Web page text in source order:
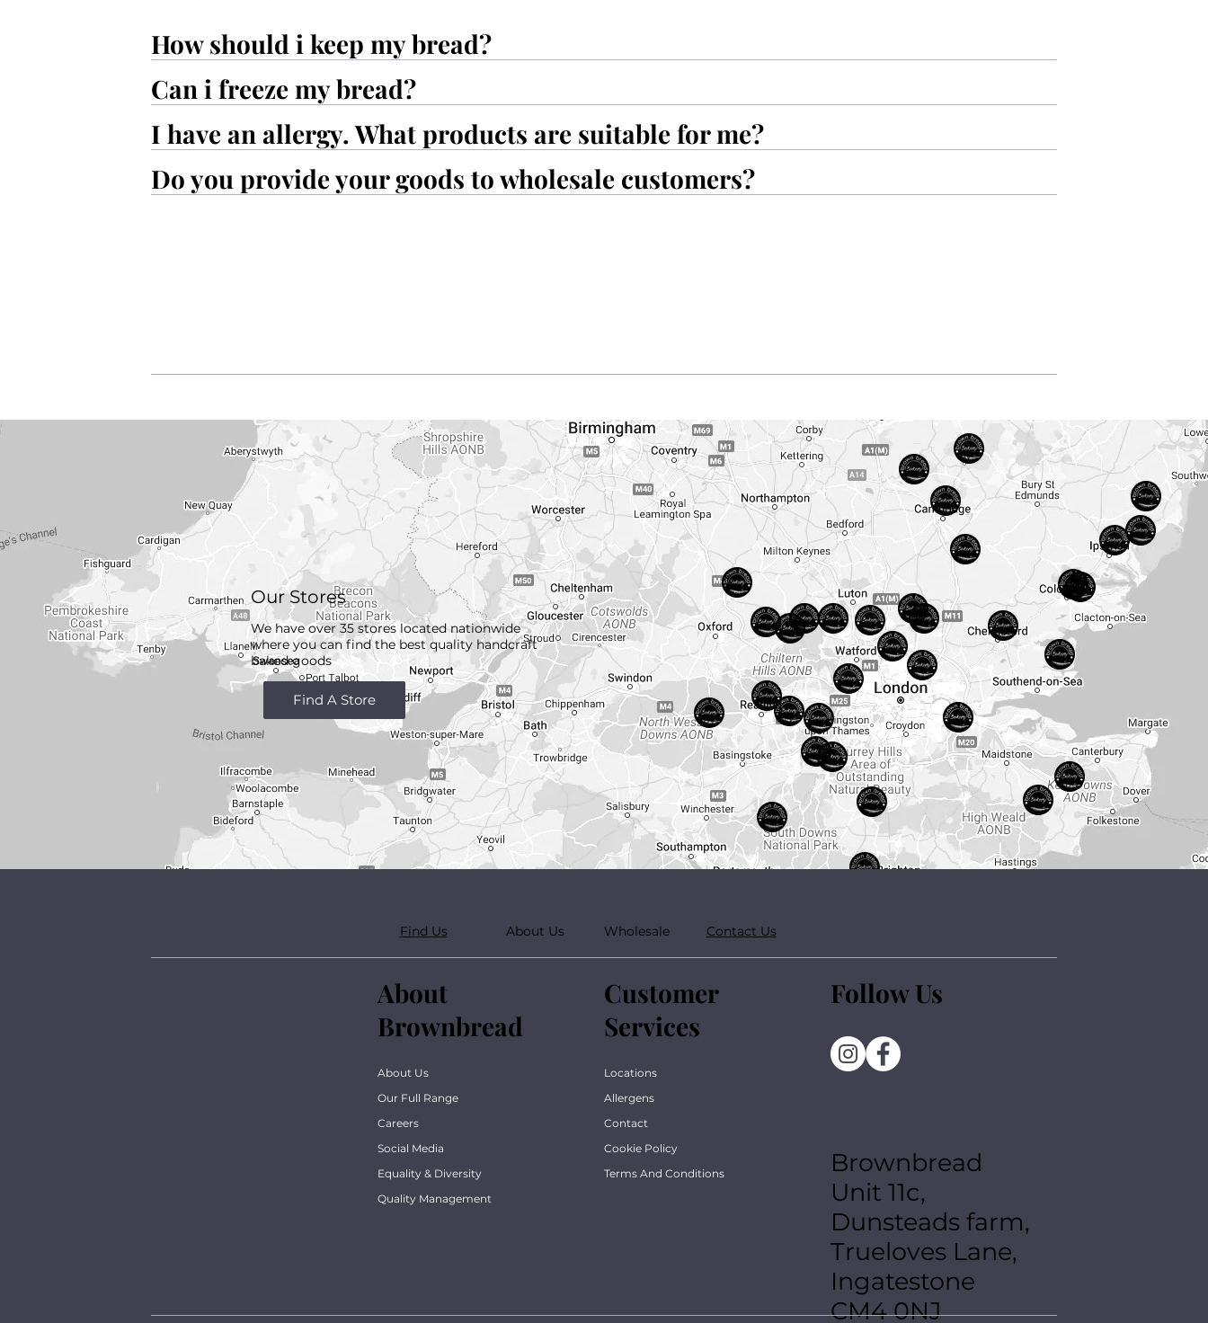
How should i keep my bread?
Can i freeze my bread?
I have an allergy. What products are suitable for me?
Do you provide your goods to wholesale customers?
Our Stores
We have over 35 stores located nationwide
where you can find the best quality handcraft
baked goods
Find A Store
Find Us About Us Wholesale Contact Us
Customer
Services
Locations
Allergens
Contact
Cookie Policy
Terms And Conditions
Follow Us
Brownbread
Unit 11c,
Dunsteads farm,
Trueloves Lane,
Ingatestone
CM4 0NJ
About
Brownbread
About Us
Our Full Range
Careers
Social Media
Equality & Diversity
Quality Management